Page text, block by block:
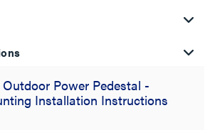
Power Pedestal -
Installation Instructions